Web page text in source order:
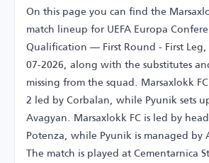
On this page you can find the
match lineup for UEFA Europa
Qualification — First Round - First
07-2026, along with the substitutes
missing from the squad. Marsaxlokk
2 led by Corbalan, while Pyunik sets
Avagyan. Marsaxlokk FC is led by
Potenza, while Pyunik is managed by
The match is played at Cementarnica